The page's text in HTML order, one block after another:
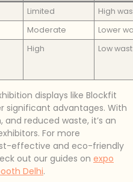
Limited
High
Moderate
Lower
High Low
displays like Blockfit
significant advantages. With
reduced waste, it’s an
For more
effective and eco-friendly
out our guides on expo
Delhi.